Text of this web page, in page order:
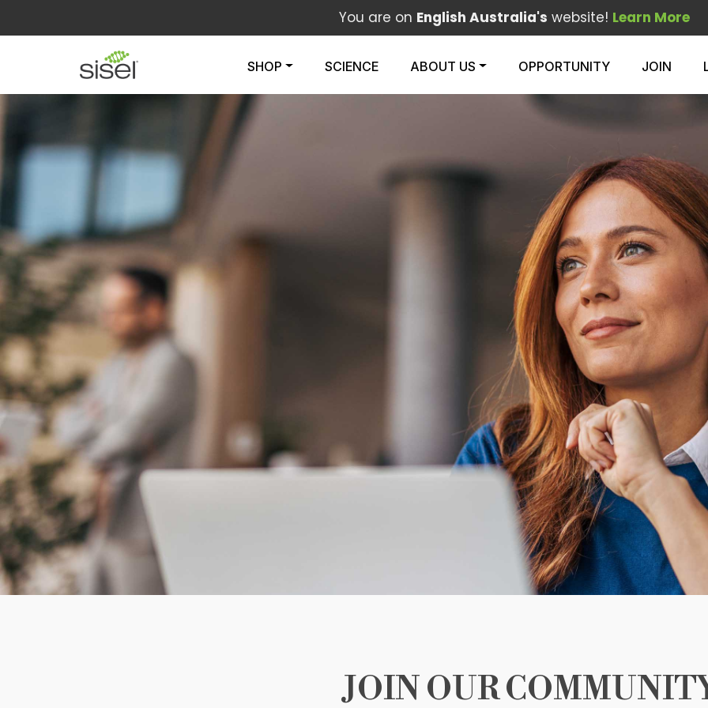
You are on English Australia's website! Learn More
SHOP SCIENCE ABOUT US OPPORTUNITY JOIN
JOIN OUR